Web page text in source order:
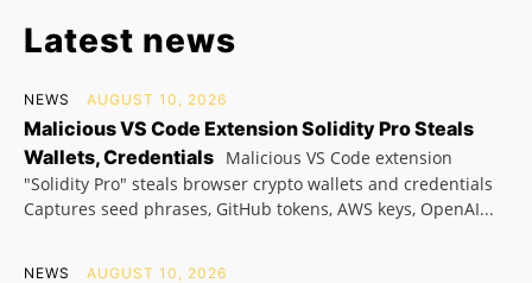
Latest news
NEWS AUGUST 10, 2026
Malicious VS Code Extension Solidity Pro Steals
Wallets, Credentials Malicious VS Code extension
"Solidity Pro" steals browser crypto wallets and credentials
Captures seed phrases, GitHub tokens, AWS keys, OpenAI...
NEWS AUGUST 10, 2026